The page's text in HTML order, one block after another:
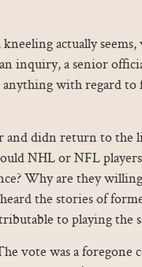
actually
inquiry, a senior
with regard
and didn return to the
NHL or NFL
Why are they
the stories of
to playing the
vote was a foregone